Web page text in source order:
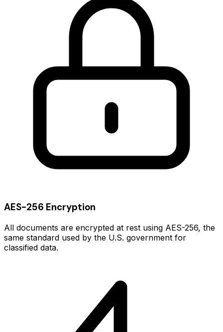
AES-256 Encryption
All documents are encrypted at rest using AES-256, the
same standard used by the U.S. government for
classified data.